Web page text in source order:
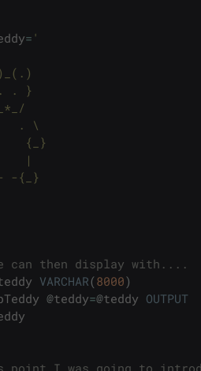
= '
. }
. \
{_}
|
-{_}
can then display with....
VARCHAR(8000)
@teddy=@teddy OUTPUT
I was going to